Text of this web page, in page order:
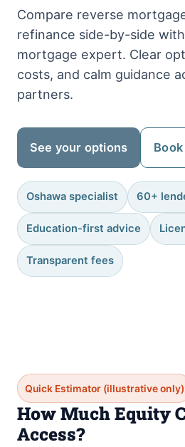
Compare reverse
refinance side-by-side
mortgage expert. Clear
costs, and calm guidance
partners.
See your options
Oshawa specialist 60+
Education-first advice
Transparent fees
Quick Estimator (illustrative only)
How Much Equity
Access?